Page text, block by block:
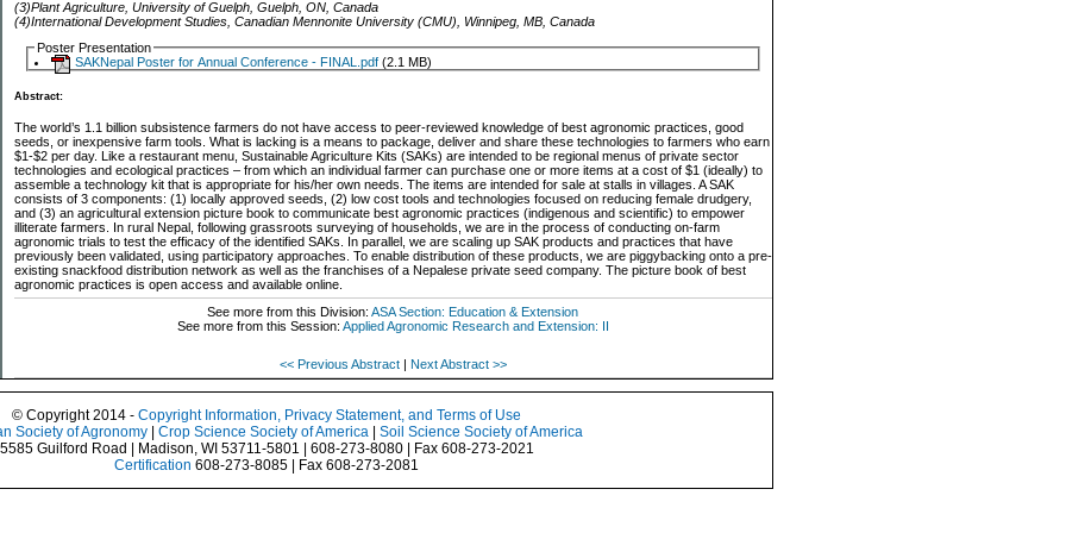
(3)Plant Agriculture, University of Guelph, Guelph, ON, Canada
(4)International Development Studies, Canadian Mennonite University (CMU), Winnipeg, MB, Canada
Poster Presentation
SAKNepal Poster for Annual Conference - FINAL.pdf (2.1 MB)
Abstract:
The world’s 1.1 billion subsistence farmers do not have access to peer-reviewed knowledge of best agronomic practices, good
seeds, or inexpensive farm tools. What is lacking is a means to package, deliver and share these technologies to farmers who earn
$1-$2 per day. Like a restaurant menu, Sustainable Agriculture Kits (SAKs) are intended to be regional menus of private sector
technologies and ecological practices – from which an individual farmer can purchase one or more items at a cost of $1 (ideally) to
assemble a technology kit that is appropriate for his/her own needs. The items are intended for sale at stalls in villages. A SAK
consists of 3 components: (1) locally approved seeds, (2) low cost tools and technologies focused on reducing female drudgery,
and (3) an agricultural extension picture book to communicate best agronomic practices (indigenous and scientific) to empower
illiterate farmers. In rural Nepal, following grassroots surveying of households, we are in the process of conducting on-farm
agronomic trials to test the efficacy of the identified SAKs. In parallel, we are scaling up SAK products and practices that have
previously been validated, using participatory approaches. To enable distribution of these products, we are piggybacking onto a pre-
existing snackfood distribution network as well as the franchises of a Nepalese private seed company. The picture book of best
agronomic practices is open access and available online.
See more from this Division:ASA Section: Education & Extension
See more from this Session: Applied Agronomic Research and Extension: II
<< Previous Abstract Next Abstract >>
© Copyright 2014 - Copyright Information, Privacy Statement, and Terms of Use
Society of Agronomy
Crop Science Society of America
Soil Science Society of America
5585 Guilford Road | Madison, WI 53711-5801 | 608-273-8080 | Fax 608-273-2021
Certification 608-273-8085 | Fax 608-273-2081